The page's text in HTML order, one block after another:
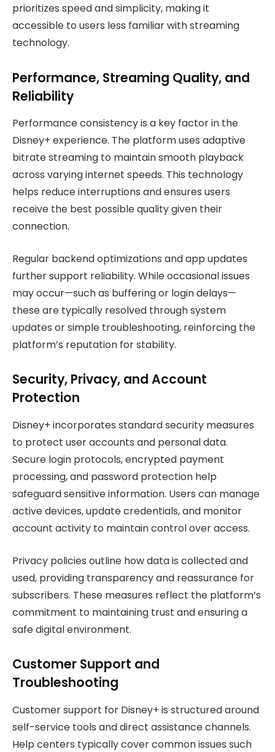
prioritizes speed and simplicity, making it
accessible to users less familiar with streaming
technology.
Performance, Streaming Quality, and
Reliability
Performance consistency is a key factor in the
Disney+ experience. The platform uses adaptive
bitrate streaming to maintain smooth playback
across varying internet speeds. This technology
helps reduce interruptions and ensures users
receive the best possible quality given their
connection.
Regular backend optimizations and app updates
further support reliability. While occasional issues
may occur—such as buffering or login delays—
these are typically resolved through system
updates or simple troubleshooting, reinforcing the
platform’s reputation for stability.
Security, Privacy, and Account
Protection
Disney+ incorporates standard security measures
to protect user accounts and personal data.
Secure login protocols, encrypted payment
processing, and password protection help
safeguard sensitive information. Users can manage
active devices, update credentials, and monitor
account activity to maintain control over access.
Privacy policies outline how data is collected and
used, providing transparency and reassurance for
subscribers. These measures reflect the platform’s
commitment to maintaining trust and ensuring a
safe digital environment.
Customer Support and
Troubleshooting
Customer support for Disney+ is structured around
self-service tools and direct assistance channels.
Help centers typically cover common issues such